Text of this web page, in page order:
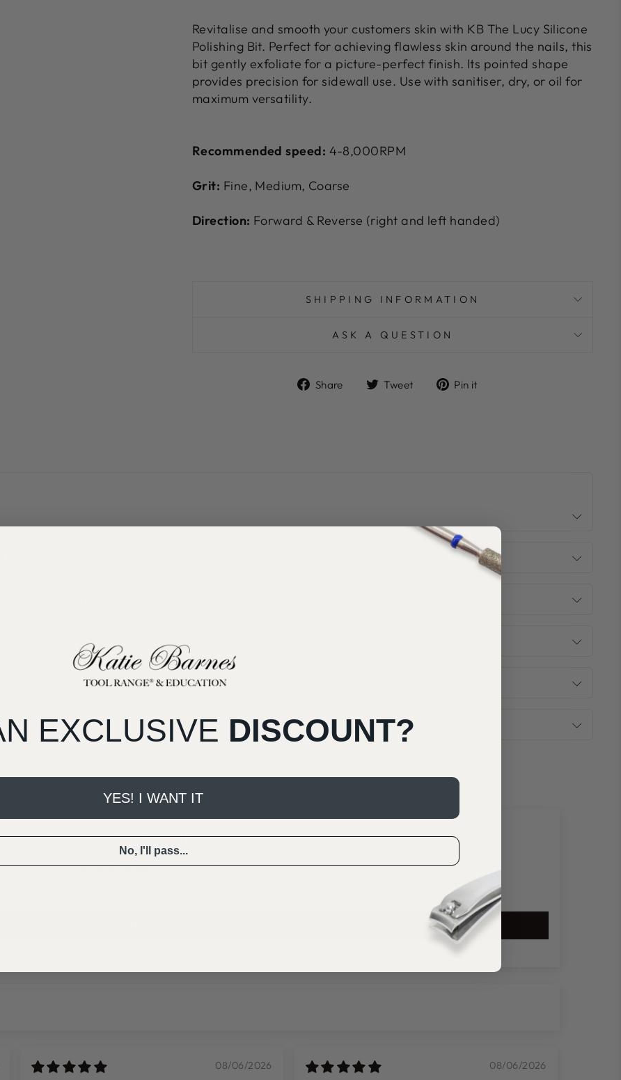
Revitalise and smooth your customers skin with KB The Lucy Silicone
Polishing Bit. Perfect for achieving flawless skin around the nails, this
bit gently exfoliate for a picture-perfect finish. Its pointed shape
provides precision for sidewall use. Use with sanitiser, dry, or oil for
maximum versatility.
Recommended speed: 4-8,000RPM
Grit: Fine, Medium, Coarse
Direction: Forward & Reverse (right and left handed)
SHIPPING INFORMATION
ASK A QUESTION
Share
ShareTweet
TweetPin it
TECHS?
ISSUES?
CUSTOMER REVIEWS
5.00 out of 5
08/06/2026 08/06/2026
EXCLUSIVE DISCOUNT?
YES! I WANT IT
No, I'll pass...